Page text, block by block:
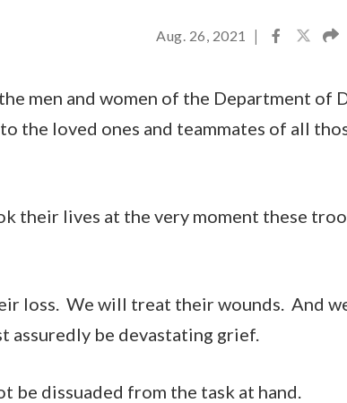
Aug. 26, 2021 |
men and women of the Department of
the loved ones and teammates of all
their lives at the very moment these
loss. We will treat their wounds. And
assuredly be devastating grief.
be dissuaded from the task at hand.